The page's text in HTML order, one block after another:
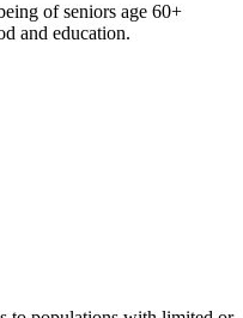
of seniors age 60+
and education.